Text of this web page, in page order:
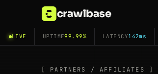
crawlbase
LIVE UPTIME99.99% LATENCY142ms
PARTNERS / AFFILIATES